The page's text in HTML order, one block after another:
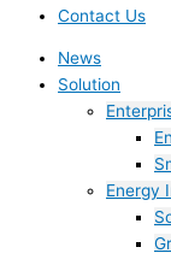
Contact Us
News
Solution
Energy